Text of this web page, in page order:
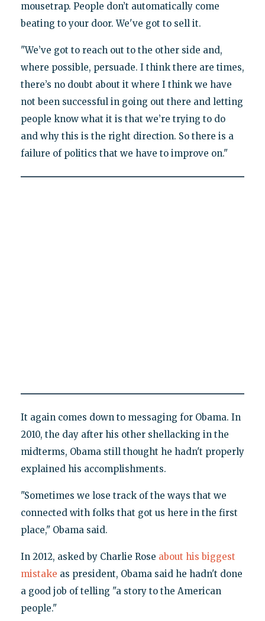
mousetrap. People don’t automatically come
beating to your door. We've got to sell it.
"We’ve got to reach out to the other side and,
where possible, persuade. I think there are times,
there’s no doubt about it where I think we have
not been successful in going out there and letting
people know what it is that we’re trying to do
and why this is the right direction. So there is a
failure of politics that we have to improve on."
It again comes down to messaging for Obama. In
2010, the day after his other shellacking in the
midterms, Obama still thought he hadn't properly
explained his accomplishments.
"Sometimes we lose track of the ways that we
connected with folks that got us here in the first
place," Obama said.
In 2012, asked by Charlie Rose about his biggest
mistake as president, Obama said he hadn't done
a good job of telling "a story to the American
people."